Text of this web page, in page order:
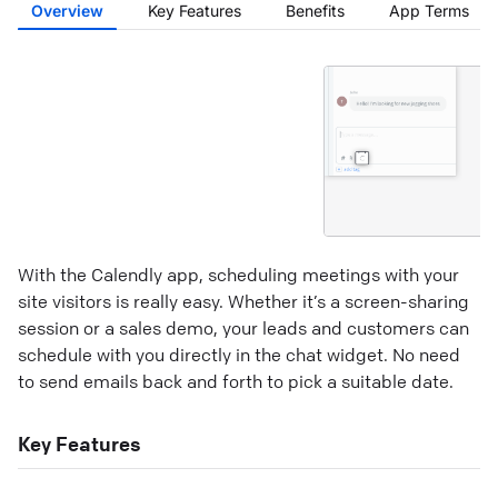
Overview Key Features Benefits App Terms
With the Calendly app, scheduling meetings with your
site visitors is really easy. Whether it’s a screen-sharing
session or a sales demo, your leads and customers can
schedule with you directly in the chat widget. No need
to send emails back and forth to pick a suitable date.
Key Features